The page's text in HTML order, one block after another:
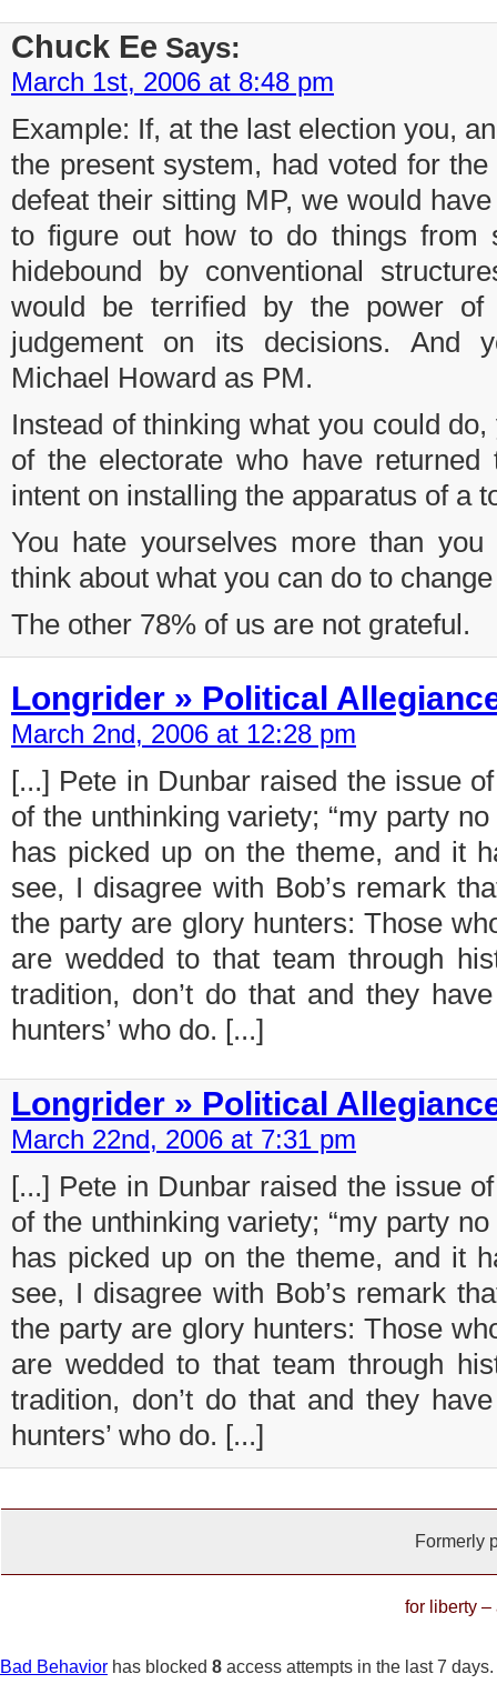
Chuck Ee Says:
March 1st, 2006 at 8:48 pm
Example: If, at the last election you,
the present system, had voted for
defeat their sitting MP, we would
to figure out how to do things from
hidebound by conventional
would be terrified by the power of
judgement on its decisions. And
Michael Howard as PM.
Instead of thinking what you could
of the electorate who have
intent on installing the apparatus of a
You hate yourselves more than you
think about what you can do to
The other 78% of us are not grateful.
Longrider » Political
March 2nd, 2006 at 12:28 pm
[...] Pete in Dunbar raised the issue
of the unthinking variety; “my party
has picked up on the theme, and it
see, I disagree with Bob’s remark
the party are glory hunters: Those
are wedded to that team through
tradition, don’t do that and they
hunters’ who do. [...]
Longrider » Political
March 22nd, 2006 at 7:31 pm
[...] Pete in Dunbar raised the issue
of the unthinking variety; “my party
has picked up on the theme, and it
see, I disagree with Bob’s remark
the party are glory hunters: Those
are wedded to that team through
tradition, don’t do that and they
hunters’ who do. [...]
Formerly
for liberty –
Bad Behavior has blocked 8 access attempts in the last 7 days.